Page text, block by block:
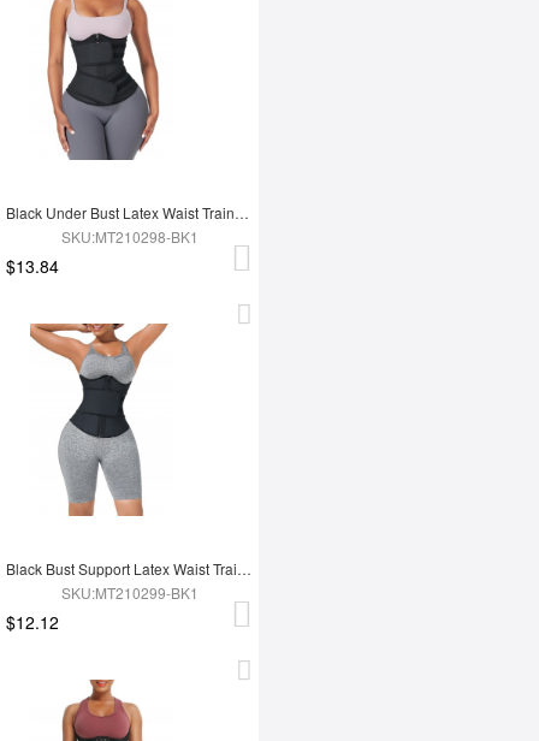
Black Under Bust Latex Waist Trainer Double Belt Custom Logo
SKU:MT210298-BK1
$13.84
Black Bust Support Latex Waist Trainer With Belt Slimming Tummy
SKU:MT210299-BK1
$12.12